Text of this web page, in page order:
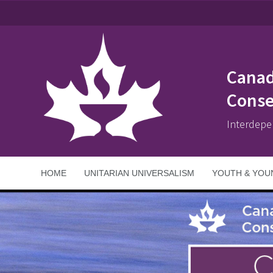
HOME UNITARIAN UNIVERSALISM YOUTH &